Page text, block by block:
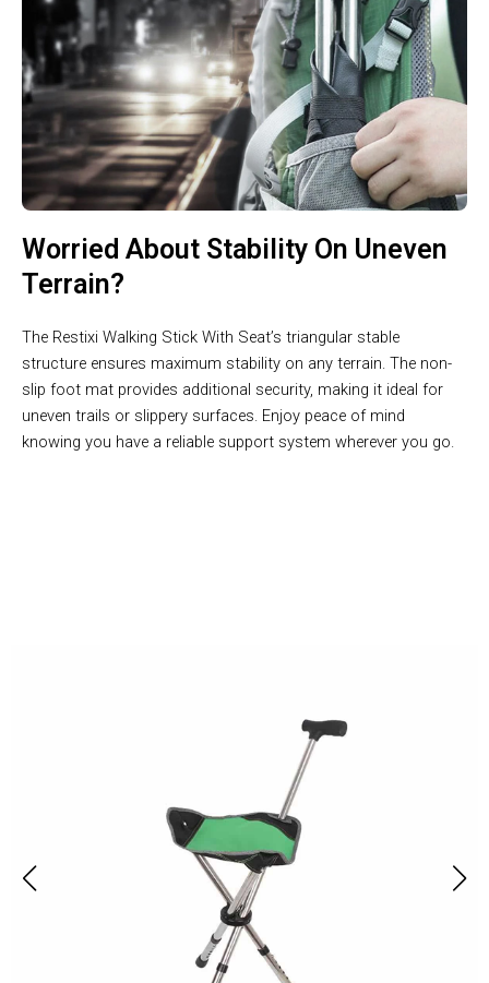
Worried About Stability On Uneven
Terrain?
The Restixi Walking Stick With Seat’s triangular stable
structure ensures maximum stability on any terrain. The non-
slip foot mat provides additional security, making it ideal for
uneven trails or slippery surfaces. Enjoy peace of mind
knowing you have a reliable support system wherever you go.